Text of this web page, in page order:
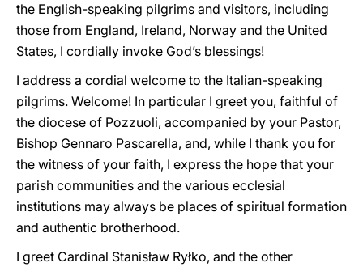
the English-speaking pilgrims and visitors, including
those from England, Ireland, Norway and the United
States, I cordially invoke God’s blessings!
I address a cordial welcome to the Italian-speaking
pilgrims. Welcome! In particular I greet you, faithful of
the diocese of Pozzuoli, accompanied by your Pastor,
Bishop Gennaro Pascarella, and, while I thank you for
the witness of your faith, I express the hope that your
parish communities and the various ecclesial
institutions may always be places of spiritual formation
and authentic brotherhood.
I greet Cardinal Stanisław Ryłko, and the other